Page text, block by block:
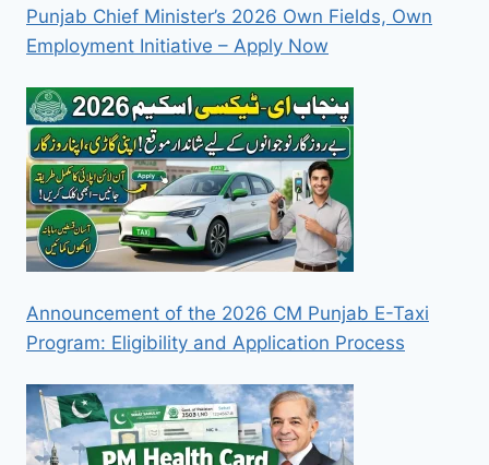
Punjab Chief Minister’s 2026 Own Fields, Own
Employment Initiative – Apply Now
Announcement of the 2026 CM Punjab E-Taxi
Program: Eligibility and Application Process